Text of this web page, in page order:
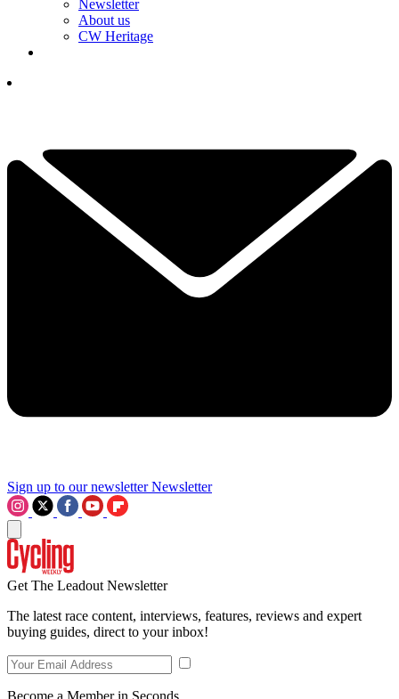
Newsletter
About us
CW Heritage
Sign up to our newsletter Newsletter
Get The Leadout Newsletter
The latest race content, interviews, features, reviews and expert
buying guides, direct to your inbox!
Become a Member in Seconds